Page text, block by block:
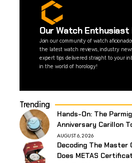
Our Watch
Join our community of watch
the latest watch reviews, industry
expert tips delivered straight to your
in the world of horology!
Trending
Hands-On: The
Anniversary Carillon
AUGUST 6, 2026
Decoding The Master
Does METAS